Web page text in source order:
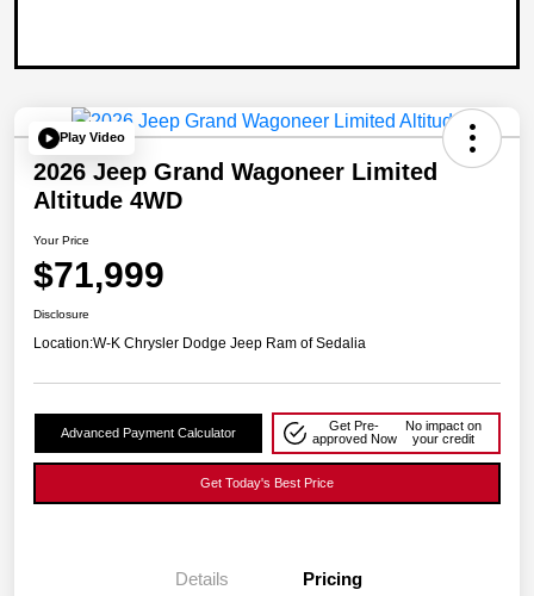
Play Video
2026 Jeep Grand Wagoneer Limited
Altitude 4WD
Your Price
$71,999
Disclosure
Location:W-K Chrysler Dodge Jeep Ram of Sedalia
Advanced Payment Calculator
Get Pre-
approved Now
No impact on
your credit
Get Today's Best Price
Details Pricing